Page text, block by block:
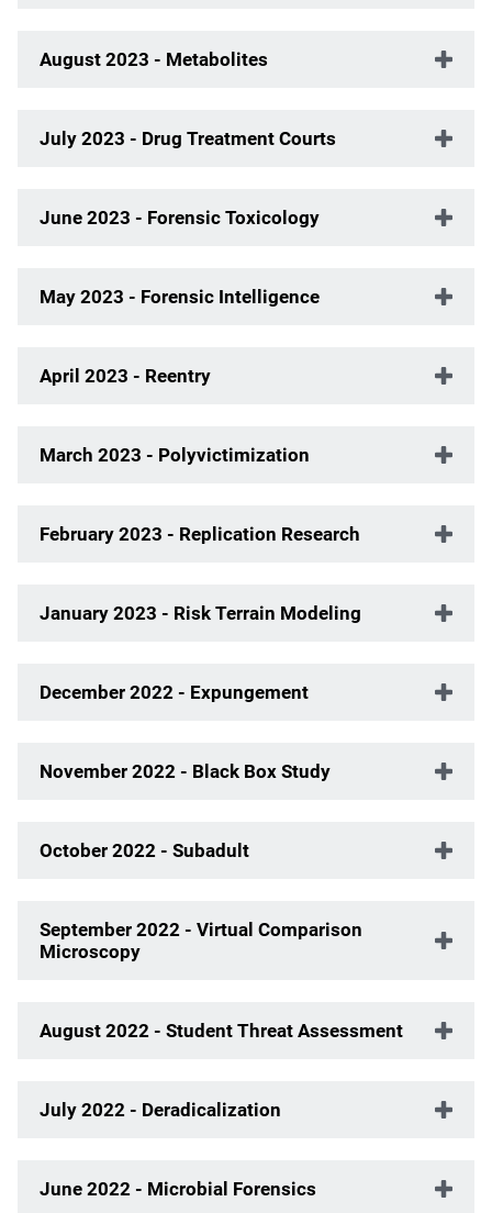
August 2023 - Metabolites
July 2023 - Drug Treatment Courts
June 2023 - Forensic Toxicology
May 2023 - Forensic Intelligence
April 2023 - Reentry
March 2023 - Polyvictimization
February 2023 - Replication Research
January 2023 - Risk Terrain Modeling
December 2022 - Expungement
November 2022 - Black Box Study
October 2022 - Subadult
September 2022 - Virtual Comparison
Microscopy
August 2022 - Student Threat Assessment
July 2022 - Deradicalization
June 2022 - Microbial Forensics